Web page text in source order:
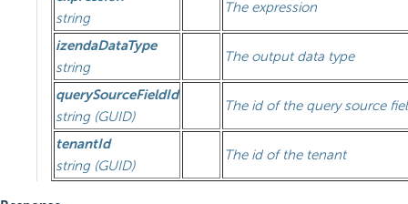
string
The expression
izendaDataType
string
The output data type
querySourceFieldId
string (GUID)
The id of the query source
tenantId
string (GUID)
The id of the tenant